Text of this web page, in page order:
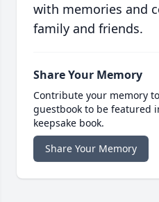
with memories and
family and friends.
Share Your Memory
Contribute your memory
guestbook to be featured
keepsake book.
Share Your Memory